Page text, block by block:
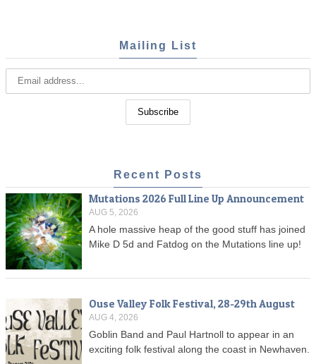
Mailing List
Recent Posts
Mutations 2026 Full Line Up Announcement
AUG 5, 2026
A hole massive heap of the good stuff has joined
Mike D 5d and Fatdog on the Mutations line up!
Ouse Valley Folk Festival, 28-29th August
AUG 4, 2026
Goblin Band and Paul Hartnoll to appear in an
exciting folk festival along the coast in Newhaven.